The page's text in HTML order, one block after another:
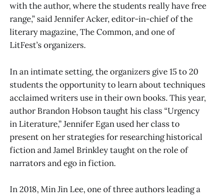
with the author, where the students really have free
range,” said Jennifer Acker, editor-in-chief of the
literary magazine, The Common, and one of
LitFest’s organizers.
In an intimate setting, the organizers give 15 to 20
students the opportunity to learn about techniques
acclaimed writers use in their own books. This year,
author Brandon Hobson taught his class “Urgency
in Literature,” Jennifer Egan used her class to
present on her strategies for researching historical
fiction and Jamel Brinkley taught on the role of
narrators and ego in fiction.
In 2018, Min Jin Lee, one of three authors leading a